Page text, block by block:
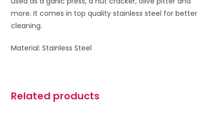
more. It comes in top quality stainless steel for better
cleaning.
Material: Stainless Steel
Related products